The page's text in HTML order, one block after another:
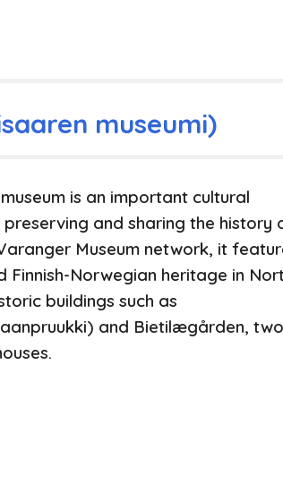
museumi)
is an important cultural
and sharing the history
Museum network, it
Norwegian heritage in
buildings such as
and Bietilægården,